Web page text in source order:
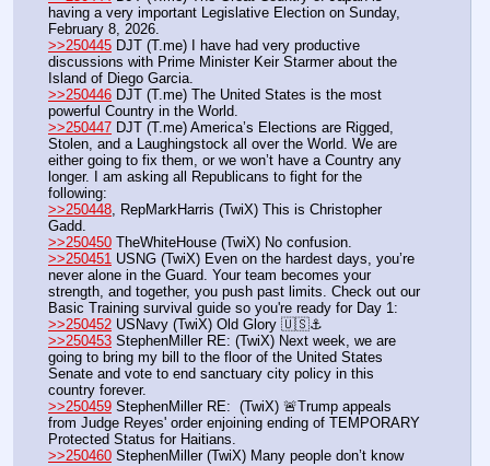
having a very important Legislative Election on Sunday,
February 8, 2026.
>>250445 DJT (T.me) I have had very productive
discussions with Prime Minister Keir Starmer about the
Island of Diego Garcia.
>>250446 DJT (T.me) The United States is the most
powerful Country in the World.
>>250447 DJT (T.me) America’s Elections are Rigged,
Stolen, and a Laughingstock all over the World. We are
either going to fix them, or we won’t have a Country any
longer. I am asking all Republicans to fight for the
following:
>>250448, RepMarkHarris (TwiX) This is Christopher
Gadd.
>>250450 TheWhiteHouse (TwiX) No confusion.
>>250451 USNG (TwiX) Even on the hardest days, you’re
never alone in the Guard. Your team becomes your
strength, and together, you push past limits. Check out our
Basic Training survival guide so you're ready for Day 1:
>>250452 USNavy (TwiX) Old Glory 🇺🇸⚓️
>>250453 StephenMiller RE: (TwiX) Next week, we are
going to bring my bill to the floor of the United States
Senate and vote to end sanctuary city policy in this
country forever.
>>250459 StephenMiller RE:  (TwiX) 🚨Trump appeals
from Judge Reyes' order enjoining ending of TEMPORARY
Protected Status for Haitians.
>>250460 StephenMiller (TwiX) Many people don’t know